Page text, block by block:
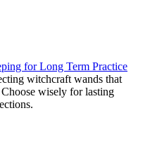
for Long Term Practice
witchcraft wands that
wisely for lasting